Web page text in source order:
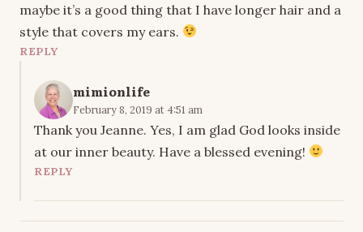
maybe it’s a good thing that I have longer hair and a
style that covers my ears.
REPLY
mimionlife
February 8, 2019 at 4:51 am
Thank you Jeanne. Yes, I am glad God looks inside
at our inner beauty. Have a blessed evening!
REPLY